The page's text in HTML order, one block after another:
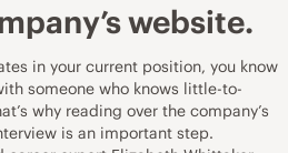
website.
in your current position, you know
someone who knows little-to-
why reading over the company’s
is an important step.